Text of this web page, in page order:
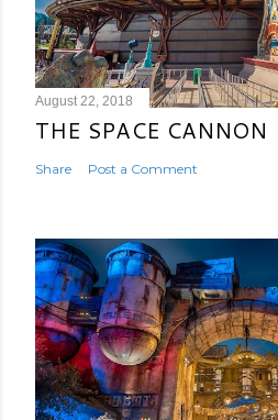
August 22, 2018
THE SPACE CANNON
Share Post a Comment